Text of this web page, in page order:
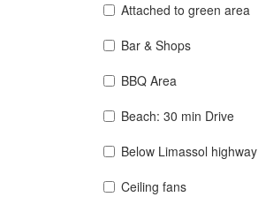
Attached to green area
Bar & Shops
BBQ Area
Beach: 30 min Drive
Below Limassol highway
Ceiling fans